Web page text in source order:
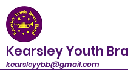
Kearsley Youth
kearsleyybb@gmail.com